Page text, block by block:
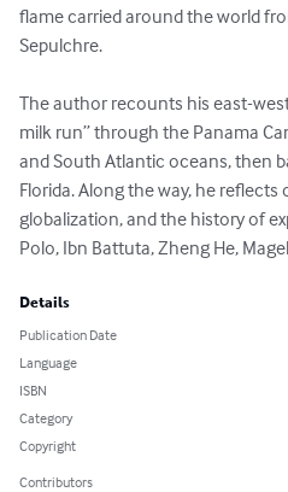
flame carried around the world
Sepulchre.
The author recounts his east-
milk run” through the Panama
and South Atlantic oceans, then
Florida. Along the way, he
globalization, and the history of
Polo, Ibn Battuta, Zheng He,
Details
Publication Date
Language
ISBN
Category
Copyright
Contributors